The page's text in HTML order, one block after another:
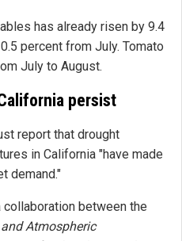
has already risen by 9.4
percent from July. Tomato
July to August.
persist
report that drought
in California "have made
demand."
collaboration between the
Atmospheric